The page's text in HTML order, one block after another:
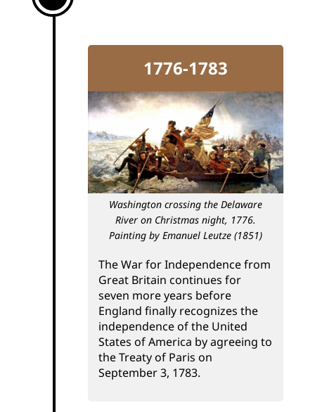
1776-1783
Washington crossing the Delaware
River on Christmas night, 1776.
Painting by Emanuel Leutze (1851)
The War for Independence from
Great Britain continues for
seven more years before
England finally recognizes the
independence of the United
States of America by agreeing to
the Treaty of Paris on
September 3, 1783.